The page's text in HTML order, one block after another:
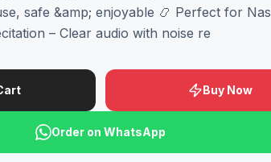
safe &amp; enjoyable 📿 Perfect for
– Clear audio with noise re
Buy Now
Order on WhatsApp